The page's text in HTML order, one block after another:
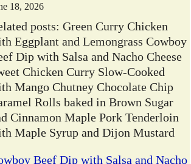
18, 2026
posts: Green Curry Chicken
Eggplant and Lemongrass Cowboy
Dip with Salsa and Nacho Cheese
Chicken Curry Slow-Cooked
Mango Chutney Chocolate Chip
Rolls baked in Brown Sugar
Cinnamon Maple Pork Tenderloin
Maple Syrup and Dijon Mustard
Beef Dip with Salsa and Nacho